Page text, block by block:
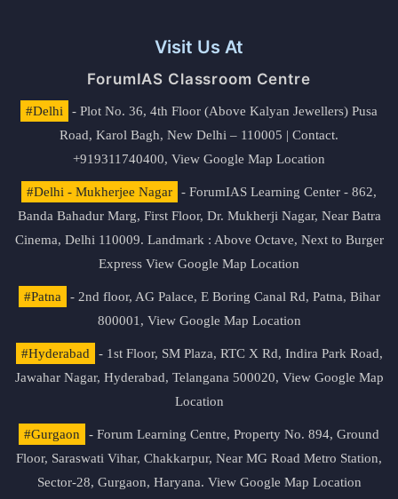
Visit Us At
ForumIAS Classroom Centre
#Delhi
- Plot No. 36, 4th Floor (Above Kalyan Jewellers) Pusa
Road, Karol Bagh, New Delhi – 110005 | Contact.
+919311740400, View Google Map Location
#Delhi - Mukherjee Nagar
- ForumIAS Learning Center - 862,
Banda Bahadur Marg, First Floor, Dr. Mukherji Nagar, Near Batra
Cinema, Delhi 110009. Landmark : Above Octave, Next to Burger
Express View Google Map Location
#Patna
- 2nd floor, AG Palace, E Boring Canal Rd, Patna, Bihar
800001, View Google Map Location
#Hyderabad
- 1st Floor, SM Plaza, RTC X Rd, Indira Park Road,
Jawahar Nagar, Hyderabad, Telangana 500020, View Google Map
Location
#Gurgaon
- Forum Learning Centre, Property No. 894, Ground
Floor, Saraswati Vihar, Chakkarpur, Near MG Road Metro Station,
Sector-28, Gurgaon, Haryana. View Google Map Location